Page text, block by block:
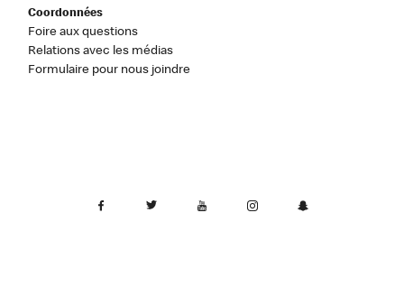
Coordonnées
Foire aux questions
Relations avec les médias
Formulaire pour nous joindre